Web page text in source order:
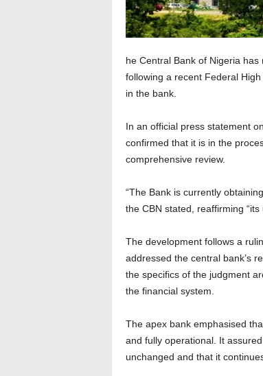
he Central Bank of Nigeria
following a recent Federal
in the bank.
In an official press statement
confirmed that it is in the
comprehensive review.
“The Bank is currently
the CBN stated, reaffirming
The development follows a
addressed the central bank’s
the specifics of the judgment
the financial system.
The apex bank emphasised
and fully operational. It
unchanged and that it